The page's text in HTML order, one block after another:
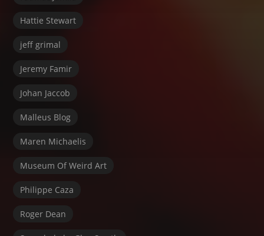
Hattie Stewart
jeff grimal
Jeremy Famir
Johan Jaccob
Malleus Blog
Maren Michaelis
Museum Of Weird Art
Philippe Caza
Roger Dean